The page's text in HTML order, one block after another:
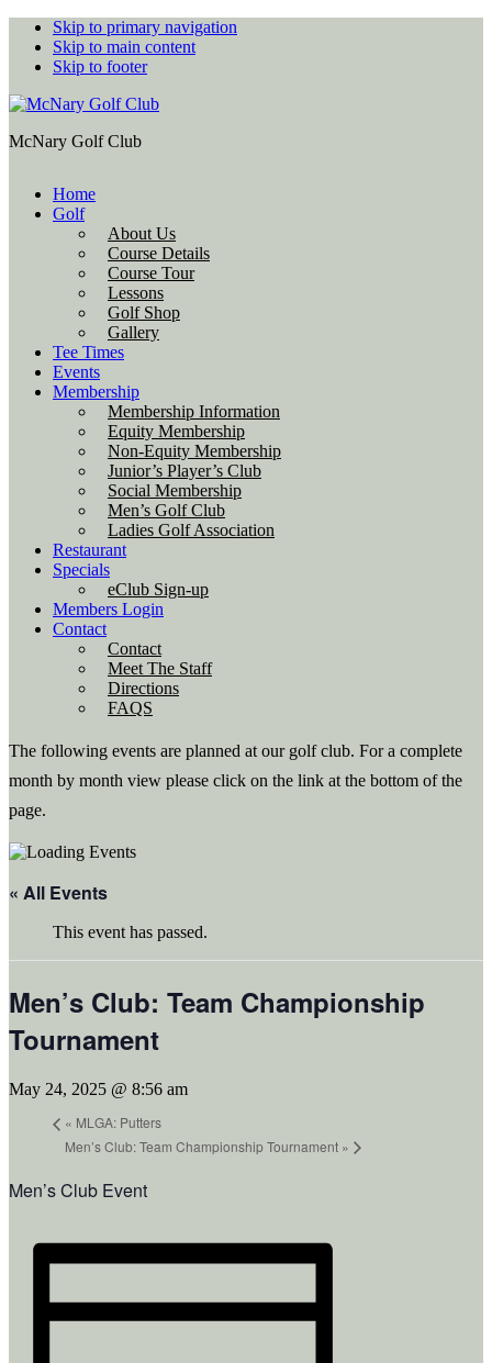
Skip to primary navigation
Skip to main content
Skip to footer
McNary Golf Club
Home
Golf
About Us
Course Details
Course Tour
Lessons
Golf Shop
Gallery
Tee Times
Events
Membership
Membership Information
Equity Membership
Non-Equity Membership
Junior’s Player’s Club
Social Membership
Men’s Golf Club
Ladies Golf Association
Restaurant
Specials
eClub Sign-up
Members Login
Contact
Contact
Meet The Staff
Directions
FAQS
The following events are planned at our golf club. For a complete
month by month view please click on the link at the bottom of the
page.
« All Events
This event has passed.
Men’s Club: Team Championship
Tournament
May 24, 2025 @ 8:56 am
« MLGA: Putters
Men’s Club: Team Championship Tournament »
Men’s Club Event